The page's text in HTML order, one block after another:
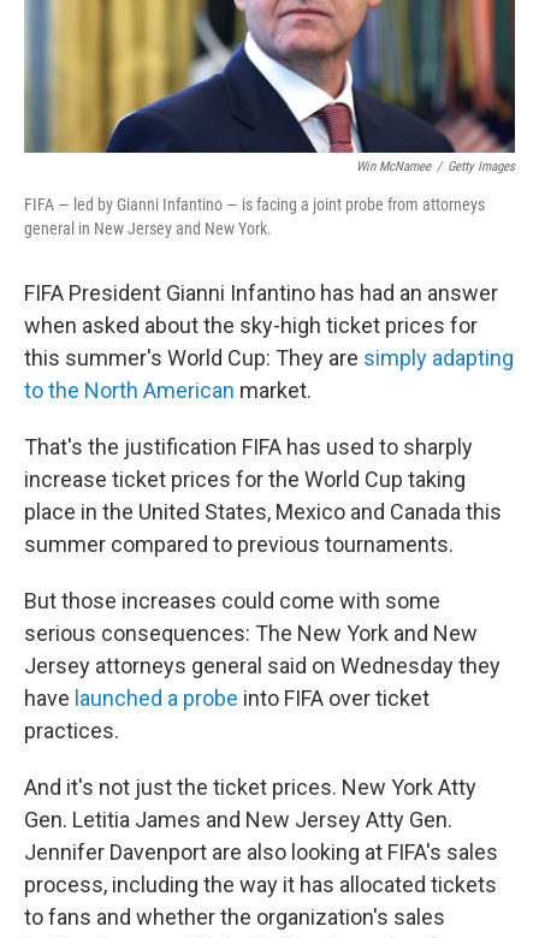
Win McNamee / Getty Images
FIFA — led by Gianni Infantino — is facing a joint probe from attorneys
general in New Jersey and New York.
FIFA President Gianni Infantino has had an answer
when asked about the sky-high ticket prices for
this summer's World Cup: They are simply adapting
to the North American market.
That's the justification FIFA has used to sharply
increase ticket prices for the World Cup taking
place in the United States, Mexico and Canada this
summer compared to previous tournaments.
But those increases could come with some
serious consequences: The New York and New
Jersey attorneys general said on Wednesday they
have launched a probe into FIFA over ticket
practices.
And it's not just the ticket prices. New York Atty
Gen. Letitia James and New Jersey Atty Gen.
Jennifer Davenport are also looking at FIFA's sales
process, including the way it has allocated tickets
to fans and whether the organization's sales